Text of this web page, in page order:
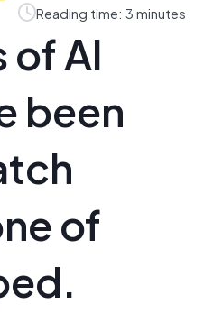
Reading time: 3 minutes
AI
been
of